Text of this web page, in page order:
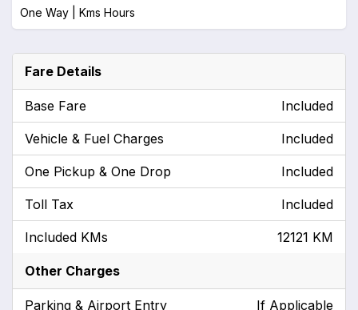
One Way | Kms Hours
Fare Details
Base Fare Included
Vehicle & Fuel Charges Included
One Pickup & One Drop Included
Toll Tax Included
Included KMs 12121 KM
Other Charges
Parking & Airport Entry If Applicable